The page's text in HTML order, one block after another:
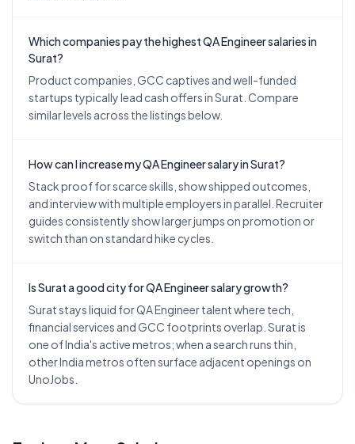
Which companies pay the highest QA Engineer salaries in
Surat?
Product companies, GCC captives and well-funded
startups typically lead cash offers in Surat. Compare
similar levels across the listings below.
How can I increase my QA Engineer salary in Surat?
Stack proof for scarce skills, show shipped outcomes,
and interview with multiple employers in parallel. Recruiter
guides consistently show larger jumps on promotion or
switch than on standard hike cycles.
Is Surat a good city for QA Engineer salary growth?
Surat stays liquid for QA Engineer talent where tech,
financial services and GCC footprints overlap. Surat is
one of India's active metros; when a search runs thin,
other India metros often surface adjacent openings on
UnoJobs.